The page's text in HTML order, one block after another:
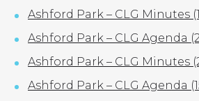
Ashford Park – CLG Minutes
Ashford Park – CLG Agenda
Ashford Park – CLG Minutes
Ashford Park – CLG Agenda